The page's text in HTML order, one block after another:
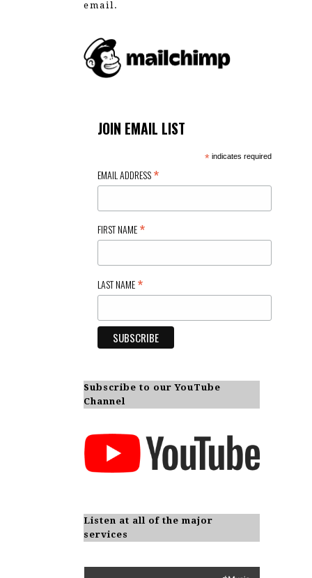
email.
JOIN EMAIL LIST
*indicates required
EMAIL ADDRESS*
FIRST NAME*
LAST NAME*
Subscribe to our YouTube
Channel
Listen at all of the major
services